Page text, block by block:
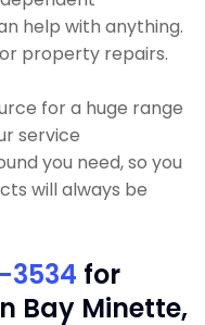
help with anything.
property repairs.
for a huge range
service
you need, so you
will always be
3534 for
Bay Minette,